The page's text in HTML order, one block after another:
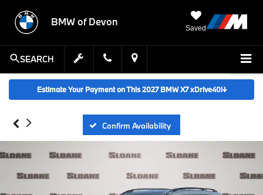
BMW of Devon
Saved
SEARCH
Estimate Your Payment on This 2027 BMW X7 xDrive40i↓
Confirm Availability